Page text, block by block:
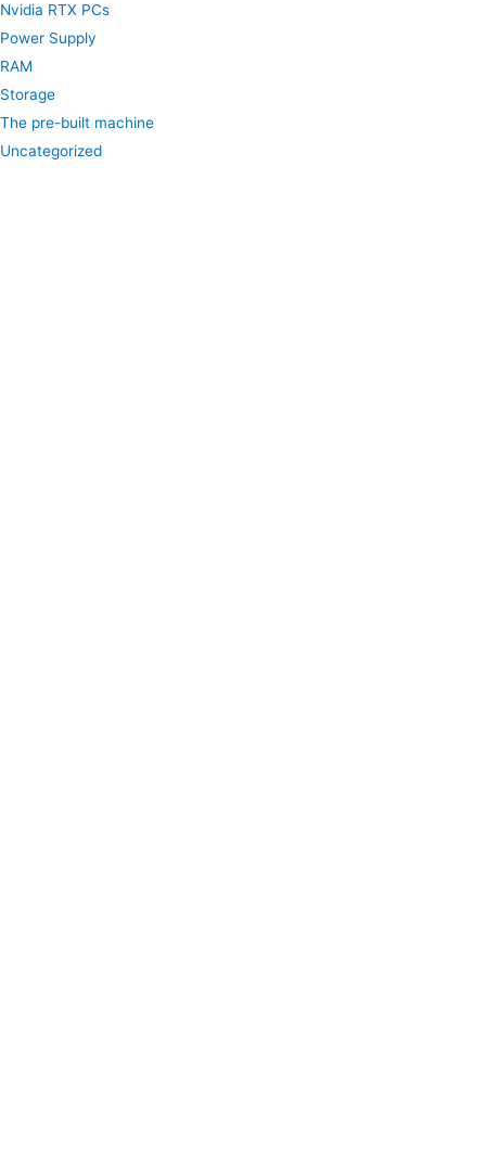
Nvidia RTX PCs
Power Supply
RAM
Storage
The pre-built machine
Uncategorized